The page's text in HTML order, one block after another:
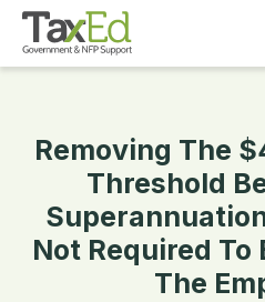
MEMBERSHIP
TAX EDUCATION
RESOURCES
Removing The
Threshold
Not Required To
The